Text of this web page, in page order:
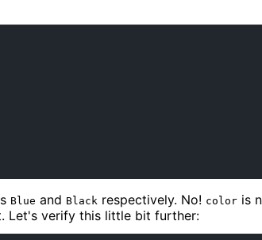
Blue and Black respectively. No! color is
Let's verify this little bit further: